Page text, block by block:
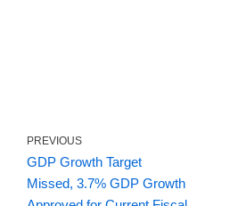
PREVIOUS
GDP Growth Target
Missed, 3.7% GDP Growth